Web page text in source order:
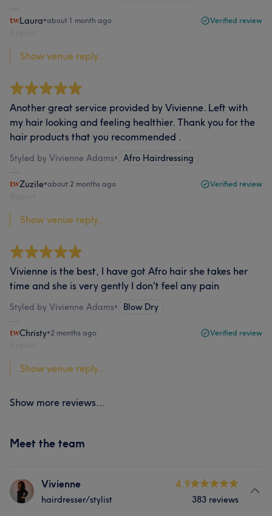
Laura•about 1 month ago Verified review
Show venue reply...
Another great service provided by Vivienne. Left with
my hair looking and feeling healthier. Thank you for the
hair products that you recommended .
Styled by Vivienne Adams• Afro Hairdressing
Zuzile•about 2 months ago Verified review
Show venue reply...
Vivienne is the best, I have got Afro hair she takes her
time and she is very gently I don't feel any pain
Styled by Vivienne Adams• Blow Dry
Christy•2 months ago Verified review
Show venue reply...
Show more reviews...
Meet the team
Vivienne
hairdresser/stylist
4.9
383 reviews